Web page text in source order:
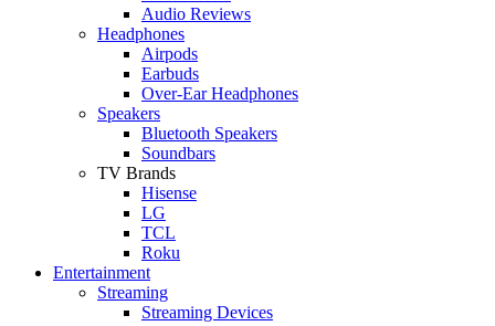
Audio Reviews
Headphones
Airpods
Earbuds
Over-Ear Headphones
Speakers
Bluetooth Speakers
Soundbars
TV Brands
Hisense
LG
TCL
Roku
Entertainment
Streaming
Streaming Devices